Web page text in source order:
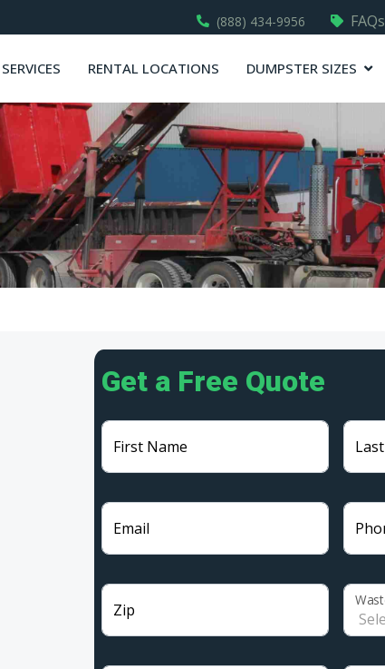
(888) 434-9956 FAQs
SERVICES RENTAL LOCATIONS DUMPSTER SIZES
Get a Free Quote
First Name
Email
Zip